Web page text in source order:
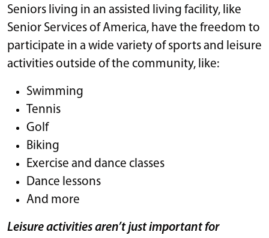
Seniors living in an assisted living facility, like
Senior Services of America, have the freedom to
participate in a wide variety of sports and leisure
activities outside of the community, like:
Swimming
Tennis
Golf
Biking
Exercise and dance classes
Dance lessons
And more
Leisure activities aren’t just important for